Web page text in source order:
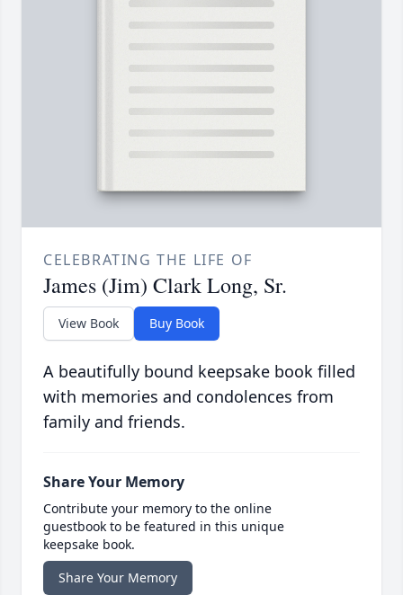
CELEBRATING THE LIFE OF
James (Jim) Clark Long, Sr.
View Book Buy Book
A beautifully bound keepsake book filled
with memories and condolences from
family and friends.
Share Your Memory
Contribute your memory to the online
guestbook to be featured in this unique
keepsake book.
Share Your Memory